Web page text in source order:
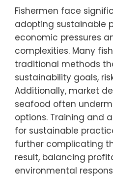
Fishermen face
adopting sustainable
economic pressures
complexities. Many
traditional methods
sustainability goals,
Additionally, market
seafood often
options. Training and
for sustainable
further complicating
result, balancing
environmental